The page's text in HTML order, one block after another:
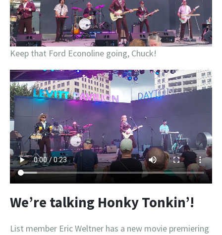
Keep that Ford Econoline going, Chuck!
We’re talking Honky Tonkin’!
List member Eric Weltner has a new movie premiering